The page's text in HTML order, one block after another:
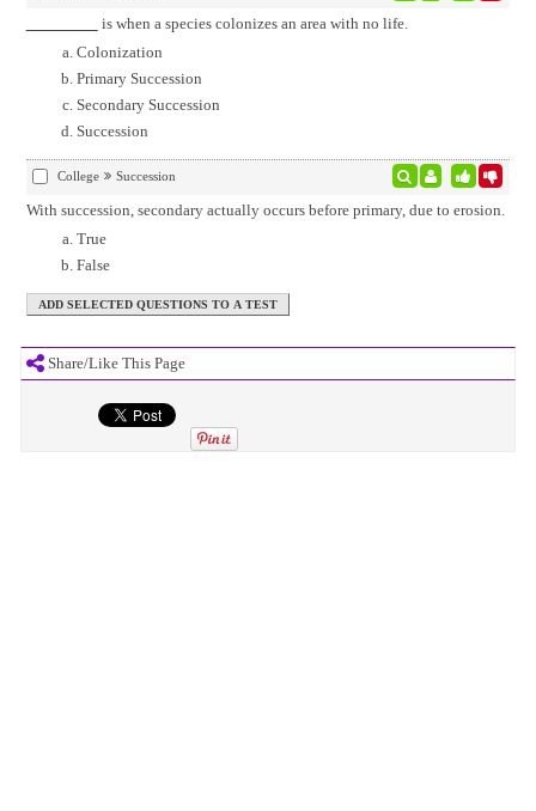
Share/Like This Page
is when a species colonizes an area with no life.
Colonization
Primary Succession
Secondary Succession
Succession
College Succession
With succession, secondary actually occurs before primary, due to erosion.
True
False